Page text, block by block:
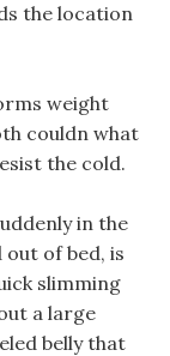
the location
weight
couldn what
the cold.
in the
of bed, is
slimming
a large
belly that